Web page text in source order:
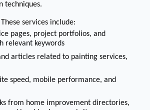
techniques.
These services include:
pages, project portfolios, and
relevant keywords
articles related to painting services,
speed, mobile performance, and
from home improvement directories,